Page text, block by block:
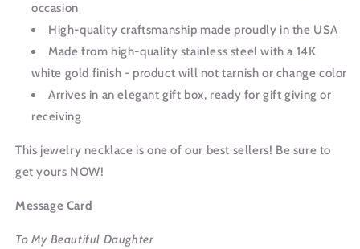
occasion
High-quality craftsmanship made proudly in the USA
Made from high-quality stainless steel with a 14K
white gold finish - product will not tarnish or change color
Arrives in an elegant gift box, ready for gift giving or
receiving
This jewelry necklace is one of our best sellers! Be sure to
get yours NOW!
Message Card
To My Beautiful Daughter